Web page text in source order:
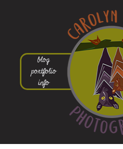
blog
portfolio
info